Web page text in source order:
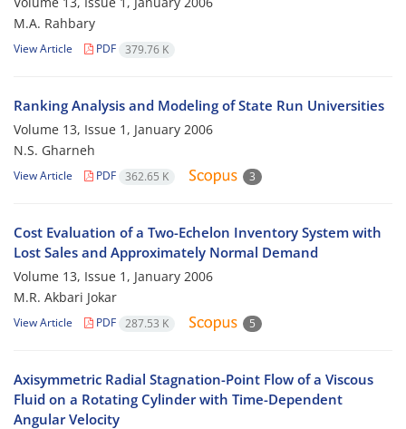
M.A. Rahbary
View Article PDF 379.76 K
Ranking Analysis and Modeling of State Run Universities
Volume 13, Issue 1, January 2006
N.S. Gharneh
View Article PDF 362.65 K 3
Cost Evaluation of a Two-Echelon Inventory System with
Lost Sales and Approximately Normal Demand
Volume 13, Issue 1, January 2006
M.R. Akbari Jokar
View Article PDF 287.53 K 5
Axisymmetric Radial Stagnation-Point Flow of a Viscous
Fluid on a Rotating Cylinder with Time-Dependent
Angular Velocity